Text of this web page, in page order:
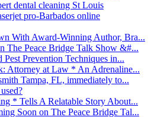
dental cleaning St Louis
pro-Barbados online
With Award-Winning Author, Bra...
The Peace Bridge Talk Show &#...
Pest Prevention Techniques in...
Attorney at Law * An Adrenaline...
Tampa, FL, immediately to...
* Tells A Relatable Story About...
Soon on The Peace Bridge Tal...